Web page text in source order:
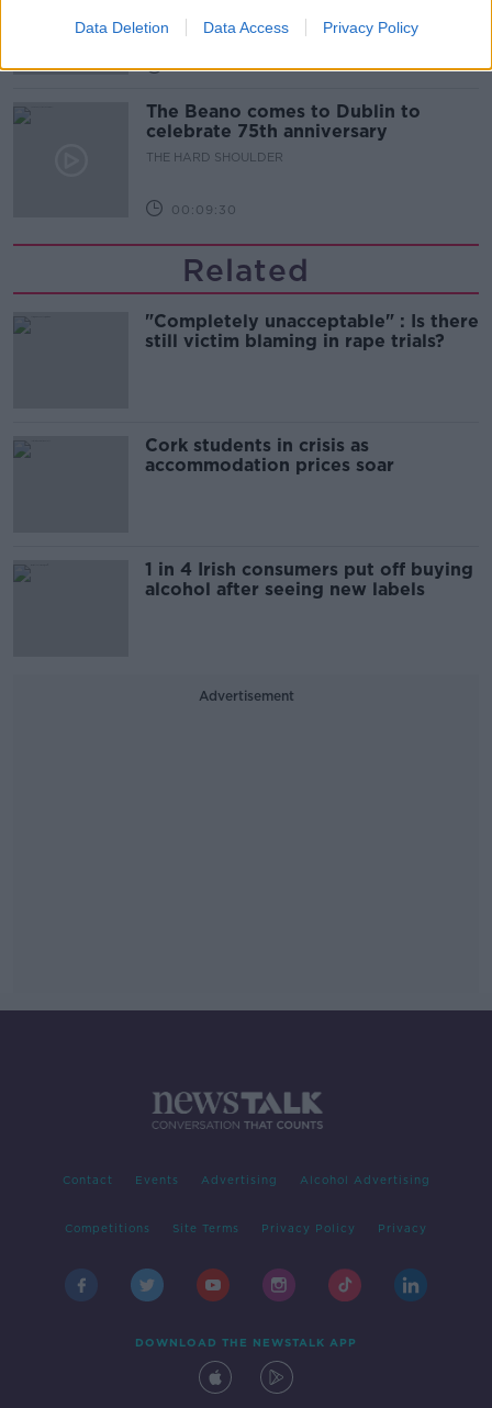
Data Deletion Data Access Privacy Policy
00:10:50
The Beano comes to Dublin to
celebrate 75th anniversary
THE HARD SHOULDER
00:09:30
Related
"Completely unacceptable" : Is there
still victim blaming in rape trials?
Cork students in crisis as
accommodation prices soar
1 in 4 Irish consumers put off buying
alcohol after seeing new labels
Advertisement
Contact Events Advertising Alcohol Advertising
Competitions Site Terms Privacy Policy Privacy
DOWNLOAD THE NEWSTALK APP